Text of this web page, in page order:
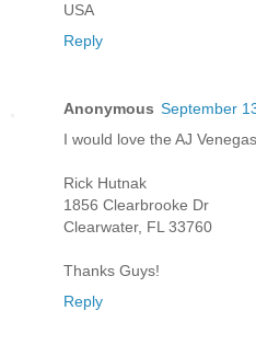
USA
Reply
Anonymous September
I would love the AJ Venegas
Rick Hutnak
1856 Clearbrooke Dr
Clearwater, FL 33760
Thanks Guys!
Reply